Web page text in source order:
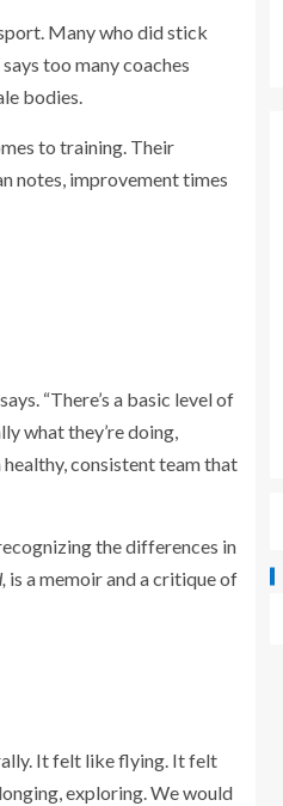
Many who did stick
too many coaches
bodies.
to training. Their
notes, improvement times
“There’s a basic level of
what they’re doing,
consistent team that
the differences in
is a memoir and a critique of
It felt like flying. It felt
exploring. We would